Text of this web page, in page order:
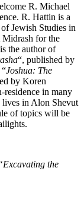
R. Michael
R. Hattin is a
Jewish Studies in
Midrash for the
the author of
“, published by
Joshua: The
by Koren
residence in many
lives in Alon Shevut
of topics will be
the